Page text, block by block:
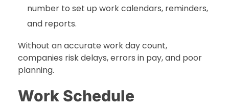
number to set up work calendars, reminders,
and reports.
Without an accurate work day count,
companies risk delays, errors in pay, and poor
planning.
Work Schedule